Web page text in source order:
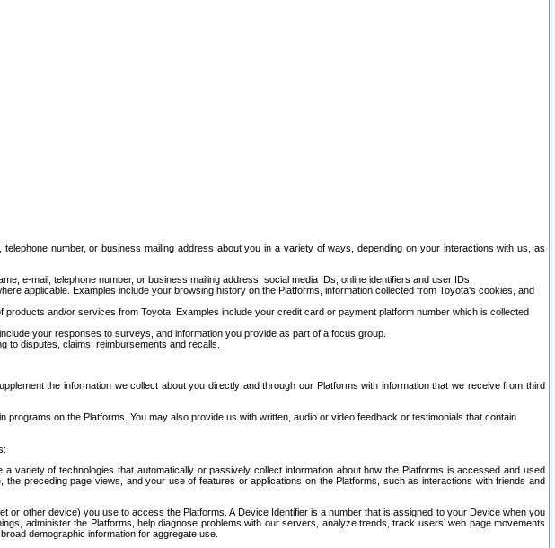
number, or business mailing address about you in a variety of ways, depending on your interactions with us, as
e-mail, telephone number, or business mailing address, social media IDs, online identifiers and user IDs.
applicable. Examples include your browsing history on the Platforms, information collected from Toyota's cookies, and
and/or services from Toyota. Examples include your credit card or payment platform number which is collected
your responses to surveys, and information you provide as part of a focus group.
to disputes, claims, reimbursements and recalls.
the information we collect about you directly and through our Platforms with information that we receive from third
on the Platforms. You may also provide us with written, audio or video feedback or testimonials that contain
of technologies that automatically or passively collect information about how the Platforms is accessed and used
preceding page views, and your use of features or applications on the Platforms, such as interactions with friends and
or other device) you use to access the Platforms. A Device Identifier is a number that is assigned to your Device when you
administer the Platforms, help diagnose problems with our servers, analyze trends, track users’ web page movements
demographic information for aggregate use.